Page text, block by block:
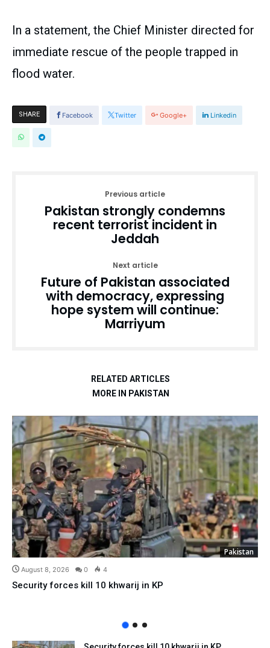
In a statement, the Chief Minister directed for
immediate rescue of the people trapped in
flood water.
SHARE Facebook Twitter Google+ Linkedin
Previous article
Pakistan strongly condemns
recent terrorist incident in
Jeddah
Next article
Future of Pakistan associated
with democracy, expressing
hope system will continue:
Marriyum
RELATED ARTICLES
MORE IN PAKISTAN
Pakistan
August 8, 2026 0 4
Security forces kill 10 khwarij in KP